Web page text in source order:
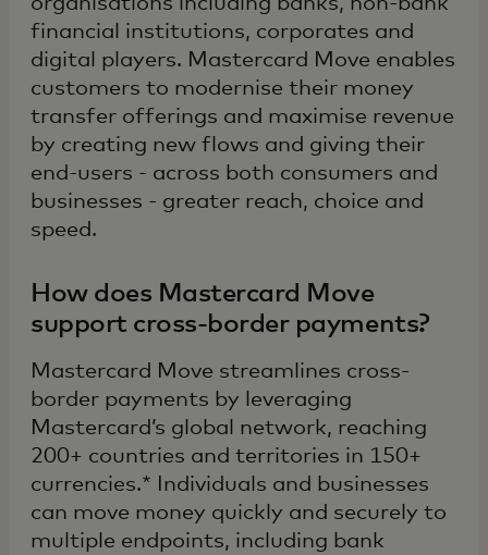
financial institutions, corporates and
digital players. Mastercard Move enables
customers to modernise their money
transfer offerings and maximise revenue
by creating new flows and giving their
end-users - across both consumers and
businesses - greater reach, choice and
speed.
How does Mastercard Move
support cross-border payments?
Mastercard Move streamlines cross-
border payments by leveraging
Mastercard’s global network, reaching
200+ countries and territories in 150+
currencies.* Individuals and businesses
can move money quickly and securely to
multiple endpoints, including bank